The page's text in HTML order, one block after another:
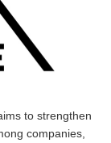
to strengthen
companies,